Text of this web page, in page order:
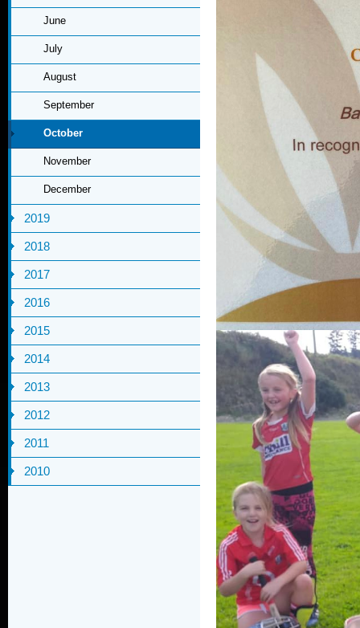
June
July
August
September
October
November
December
2019
2018
2017
2016
2015
2014
2013
2012
2011
2010